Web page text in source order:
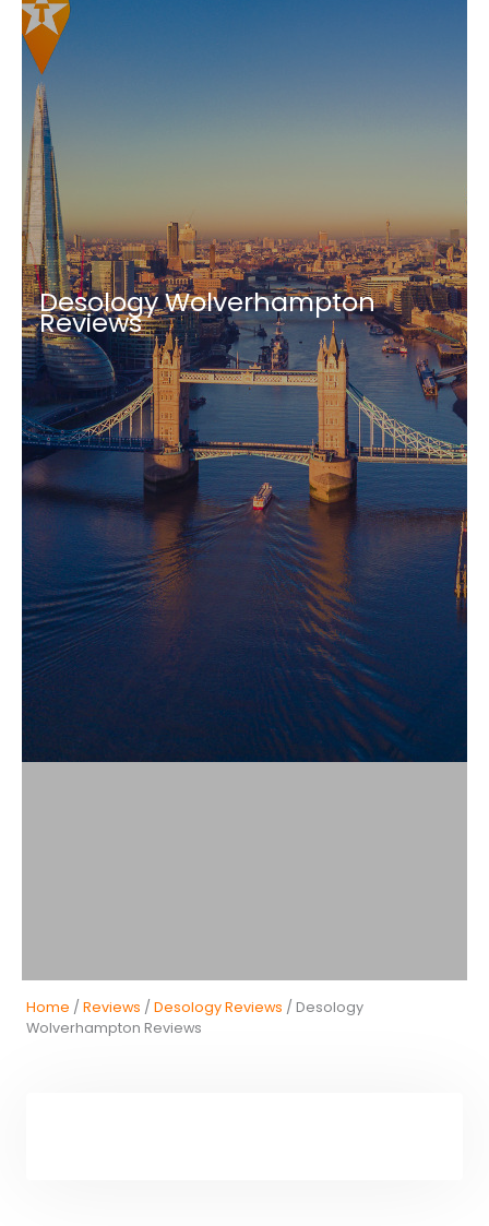
Desology Wolverhampton
Reviews
Home / Reviews / Desology Reviews / Desology
Wolverhampton Reviews